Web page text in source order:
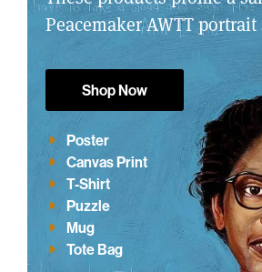
Peacemaker AWTT portrait
Shop Now
Poster
Canvas Print
T-Shirt
Puzzle
Mug
Tote Bag